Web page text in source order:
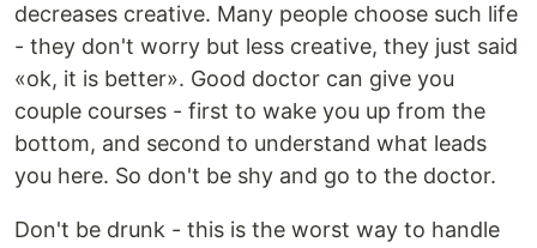
decreases creative. Many people choose such life
- they don't worry but less creative, they just said
«ok, it is better». Good doctor can give you
couple courses - first to wake you up from the
bottom, and second to understand what leads
you here. So don't be shy and go to the doctor.
Don't be drunk - this is the worst way to handle